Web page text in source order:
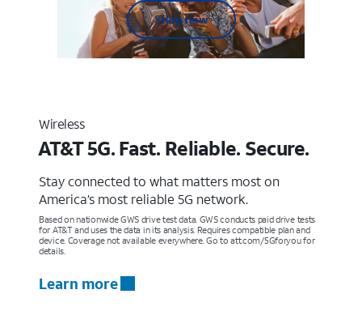
Shop now
Wireless
AT&T 5G. Fast. Reliable. Secure.
Stay connected to what matters most on
America’s most reliable 5G network.
Based on nationwide GWS drive test data. GWS conducts paid drive tests
for AT&T and uses the data in its analysis. Requires compatible plan and
device. Coverage not available everywhere. Go to att.com/5Gforyou for
details.
Learn more